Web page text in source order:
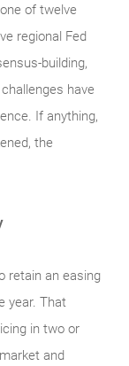
of twelve
regional Fed
building,
have
If anything,
the
retain an easing
year. That
in two or
and